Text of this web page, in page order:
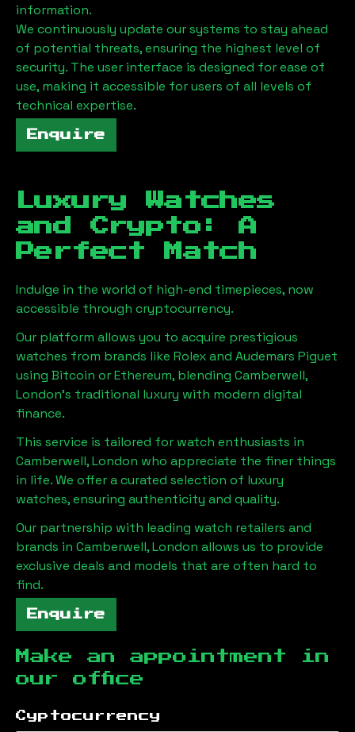
information.
We continuously update our systems to stay ahead
of potential threats, ensuring the highest level of
security. The user interface is designed for ease of
use, making it accessible for users of all levels of
technical expertise.
Enquire
Luxury Watches
and Crypto: A
Perfect Match
Indulge in the world of high-end timepieces, now
accessible through cryptocurrency.
Our platform allows you to acquire prestigious
watches from brands like Rolex and Audemars Piguet
using Bitcoin or Ethereum, blending Camberwell,
London's traditional luxury with modern digital
finance.
This service is tailored for watch enthusiasts in
Camberwell, London who appreciate the finer things
in life. We offer a curated selection of luxury
watches, ensuring authenticity and quality.
Our partnership with leading watch retailers and
brands in Camberwell, London allows us to provide
exclusive deals and models that are often hard to
find.
Enquire
Make an appointment in
our office
Cyptocurrency